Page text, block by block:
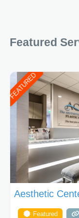
Featured
FEATURED
Aesthetic
Featured